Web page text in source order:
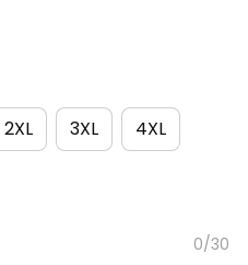
2XL 3XL 4XL
0/30